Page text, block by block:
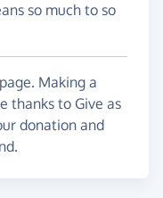
so much to so
Making a
thanks to Give as
donation and